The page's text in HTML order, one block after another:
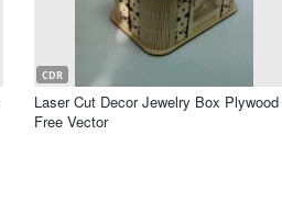
CDR
Laser Cut Decor Jewelry Box Plywood
Free Vector